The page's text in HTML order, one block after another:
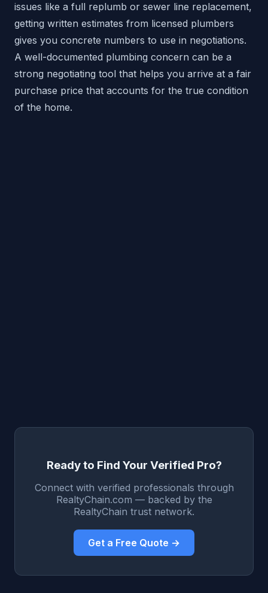
issues like a full replumb or sewer line replacement,
getting written estimates from licensed plumbers
gives you concrete numbers to use in negotiations.
A well-documented plumbing concern can be a
strong negotiating tool that helps you arrive at a fair
purchase price that accounts for the true condition
of the home.
Ready to Find Your Verified Pro?
Connect with verified professionals through
RealtyChain.com — backed by the
RealtyChain trust network.
Get a Free Quote →